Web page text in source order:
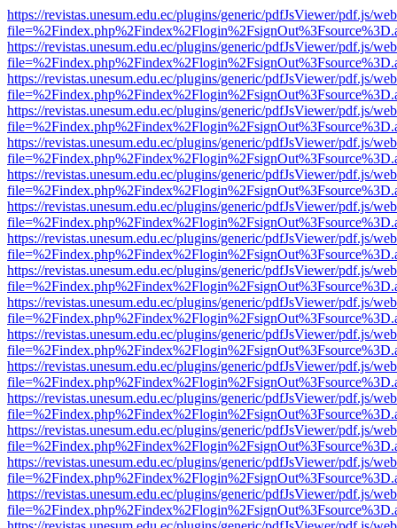
https://revistas.unesum.edu.ec/plugins/generic/pdfJsViewer/pdf.js/
https://revistas.unesum.edu.ec/plugins/generic/pdfJsViewer/pdf.js/
https://revistas.unesum.edu.ec/plugins/generic/pdfJsViewer/pdf.js/
https://revistas.unesum.edu.ec/plugins/generic/pdfJsViewer/pdf.js/
https://revistas.unesum.edu.ec/plugins/generic/pdfJsViewer/pdf.js/
https://revistas.unesum.edu.ec/plugins/generic/pdfJsViewer/pdf.js/
https://revistas.unesum.edu.ec/plugins/generic/pdfJsViewer/pdf.js/
https://revistas.unesum.edu.ec/plugins/generic/pdfJsViewer/pdf.js/
https://revistas.unesum.edu.ec/plugins/generic/pdfJsViewer/pdf.js/
https://revistas.unesum.edu.ec/plugins/generic/pdfJsViewer/pdf.js/
https://revistas.unesum.edu.ec/plugins/generic/pdfJsViewer/pdf.js/
https://revistas.unesum.edu.ec/plugins/generic/pdfJsViewer/pdf.js/
https://revistas.unesum.edu.ec/plugins/generic/pdfJsViewer/pdf.js/
https://revistas.unesum.edu.ec/plugins/generic/pdfJsViewer/pdf.js/
https://revistas.unesum.edu.ec/plugins/generic/pdfJsViewer/pdf.js/
https://revistas.unesum.edu.ec/plugins/generic/pdfJsViewer/pdf.js/